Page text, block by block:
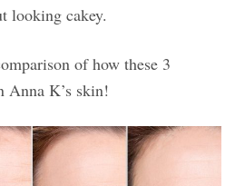
looking cakey.
of how these 3
Anna K’s skin!